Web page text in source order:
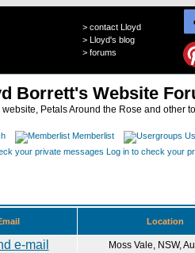
> contact Lloyd
> Lloyd's blog
> forums
Borrett's Website
website, Petals Around the Rose and other
Memberlist
Log in to check your
Location
Moss Vale, NSW,